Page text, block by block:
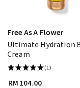
Free As A Flower
Ultimate Hydration
Cream
(1)
RM 104.00